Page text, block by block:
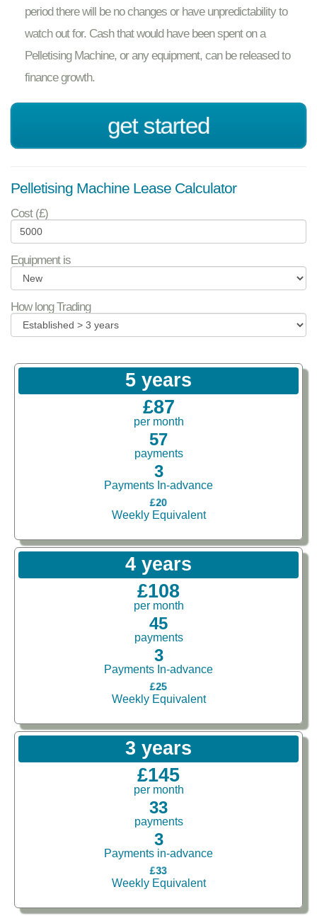
period there will be no changes or have unpredictability to
watch out for. Cash that would have been spent on a
Pelletising Machine, or any equipment, can be released to
finance growth.
get started
Pelletising Machine Lease Calculator
Cost (£)
Equipment is
How long Trading
5 years
£87
per month
57
payments
3
Payments In-advance
£20
Weekly Equivalent
4 years
£108
per month
45
payments
3
Payments In-advance
£25
Weekly Equivalent
3 years
£145
per month
33
payments
3
Payments in-advance
£33
Weekly Equivalent